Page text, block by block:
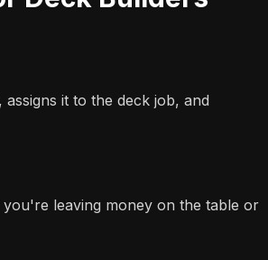
it to the deck job, and
leaving money on the table or